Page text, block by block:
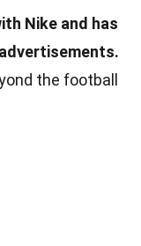
Nike and has
the football